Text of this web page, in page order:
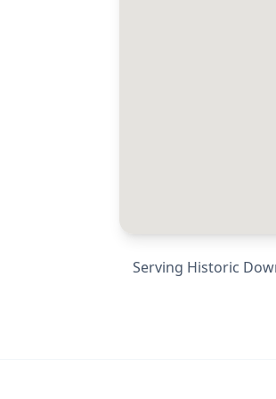
Serving Historic